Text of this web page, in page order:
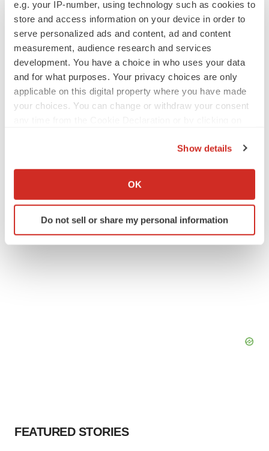
e.g. your IP-number, using technology such as cookies to
store and access information on your device in order to
serve personalized ads and content, ad and content
measurement, audience research and services
development. You have a choice in who uses your data
and for what purposes. Your privacy choices are only
applicable on this digital property where you have made
your choices. You can change or withdraw your consent
Collect information about your geographical location
Identify your device by actively scanning it for
specific characteristics (fingerprinting)
Show details
OK
Do not sell or share my personal information
Sanofi pauses mid-stage lung study amid
new CEO’s ‘rigorous portfolio prioritization’
Tristan Manalac
APPROVALS
Moderna’s flu shot crosses FDA finish line,
LifeMine raises $263M in mission to improve
organ transplant aftercare
FEATURED STORIES